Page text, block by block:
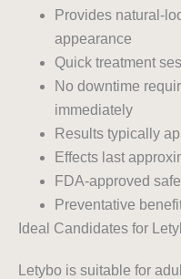
Provides natural-
appearance
Quick treatment
No downtime
immediately
Results typically
Effects last
FDA-approved
Preventative
Ideal Candidates for
Letybo is suitable for